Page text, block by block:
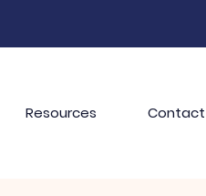
Resources Contact